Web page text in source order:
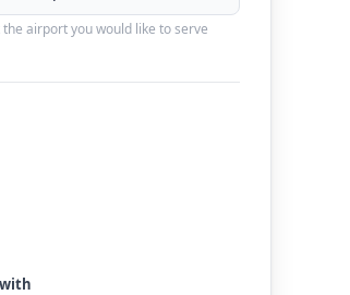
the airport you would like to serve